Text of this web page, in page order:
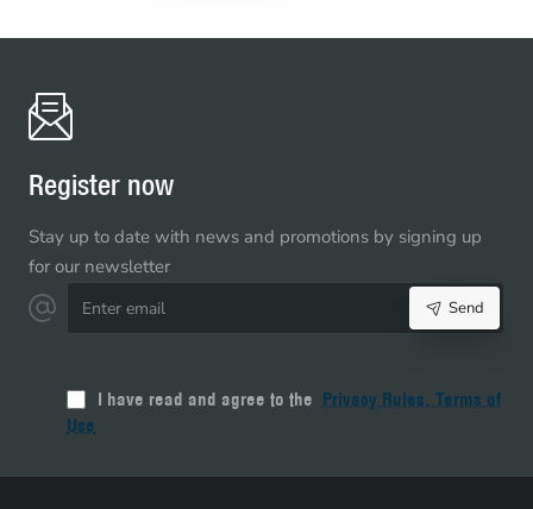
Workshops
Tape
Zipper
Set
–
Metres
+
50
Sliders
0013T20-
100M50C
Register now
Stay up to date with news and promotions by signing up
for our newsletter
email
Send
I have read and agree to the Privacy Rules, Terms of
Use